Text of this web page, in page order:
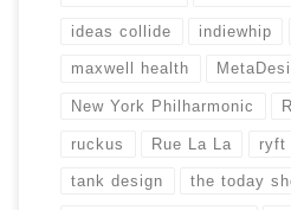
ideas collide indiewhip
maxwell health
New York Philharmonic
ruckus Rue La La ryft
tank design the today